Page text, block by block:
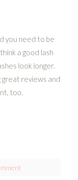
you need to be
a good lash
look longer.
great reviews and
too.